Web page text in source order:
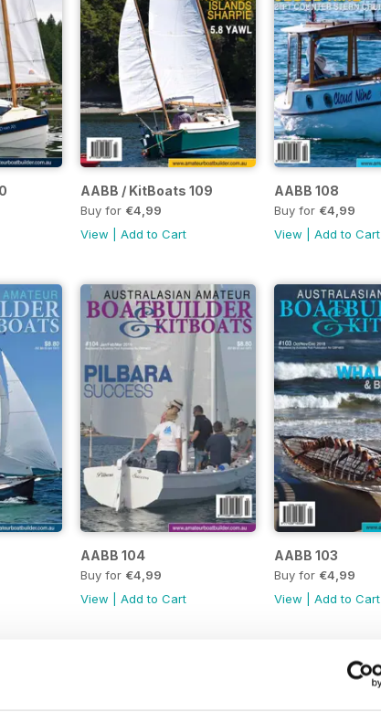
AABB / KitBoats 109
Buy for €4,99
View
Add to Cart
AABB 108
Buy for €4,99
View |Add to Cart
AABB 104
Buy for €4,99
View
Add to Cart
AABB 103
Buy for €4,99
View |Add to Cart